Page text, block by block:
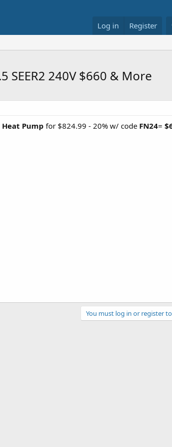
Log in Register
240V $660 & More
Heat Pump for $824.99 - 20% w/ code FN24=
You must log in or register